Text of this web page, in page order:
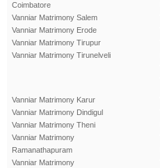
Coimbatore
Vanniar Matrimony Salem
Vanniar Matrimony Erode
Vanniar Matrimony Tirupur
Vanniar Matrimony Tirunelveli
Vanniar Matrimony Karur
Vanniar Matrimony Dindigul
Vanniar Matrimony Theni
Vanniar Matrimony
Ramanathapuram
Vanniar Matrimony